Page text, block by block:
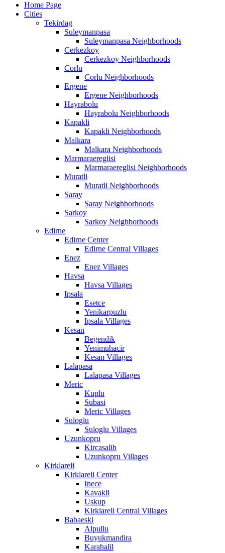
Home Page
Cities
Tekirdag
Suleymanpasa
Suleymanpasa Neighborhoods
Cerkezkoy
Cerkezkoy Neighborhoods
Corlu
Corlu Neighborhoods
Ergene
Ergene Neighborhoods
Hayrabolu
Hayrabolu Neighborhoods
Kapakli
Kapakli Neighborhoods
Malkara
Malkara Neighborhoods
Marmaraereglisi
Marmaraereglisi Neighborhoods
Muratli
Muratli Neighborhoods
Saray
Saray Neighborhoods
Sarkoy
Sarkoy Neighborhoods
Edirne
Edirne Center
Edirne Central Villages
Enez
Enez Villages
Havsa
Havsa Villages
Ipsala
Esetce
Yenikarpuzlu
Ipsala Villages
Kesan
Begendik
Yenimuhacir
Kesan Villages
Lalapasa
Lalapasa Villages
Meric
Kuplu
Subasi
Meric Villages
Suloglu
Suloglu Villages
Uzunkopru
Kircasalih
Uzunkopru Villages
Kirklareli
Kirklareli Center
Inece
Kavakli
Uskup
Kirklareli Central Villages
Babaeski
Alpullu
Buyukmandira
Karahalil